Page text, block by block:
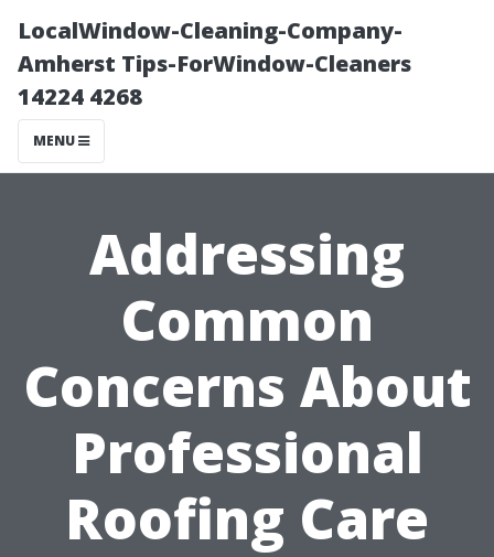
LocalWindow-Cleaning-Company-
Amherst Tips-ForWindow-Cleaners
14224 4268
MENU
Addressing
Common
Concerns About
Professional
Roofing Care